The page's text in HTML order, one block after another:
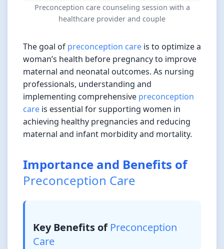
Preconception care counseling session with a
healthcare provider and couple
The goal of preconception care is to optimize a
woman’s health before pregnancy to improve
maternal and neonatal outcomes. As nursing
professionals, understanding and
implementing comprehensive preconception
care is essential for supporting women in
achieving healthy pregnancies and reducing
maternal and infant morbidity and mortality.
Importance and Benefits of
Preconception Care
Key Benefits of Preconception
Care